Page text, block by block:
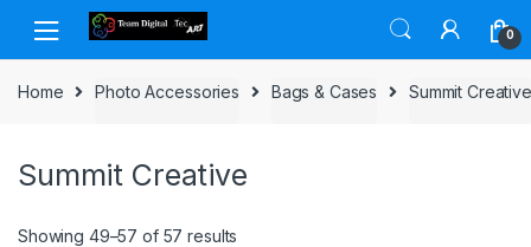
Skip to navigation
Skip to content
0
Home Photo Accessories Bags & Cases Summit Creative
Summit Creative
Showing 49–57 of 57 results